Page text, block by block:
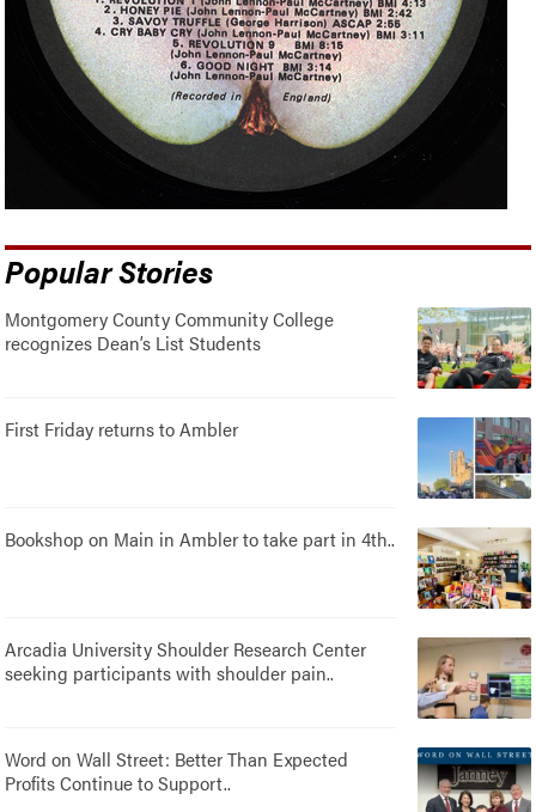
Popular Stories
Montgomery County Community College
recognizes Dean’s List Students
First Friday returns to Ambler
Bookshop on Main in Ambler to take part in 4th..
Arcadia University Shoulder Research Center
seeking participants with shoulder pain..
Word on Wall Street: Better Than Expected
Profits Continue to Support..